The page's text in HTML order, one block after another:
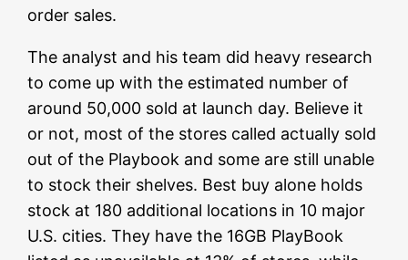
order sales.
The analyst and his team did heavy research
to come up with the estimated number of
around 50,000 sold at launch day. Believe it
or not, most of the stores called actually sold
out of the Playbook and some are still unable
to stock their shelves. Best buy alone holds
stock at 180 additional locations in 10 major
U.S. cities. They have the 16GB PlayBook